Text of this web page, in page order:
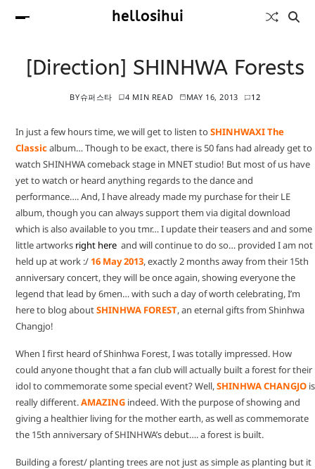
hellosihui
[Direction] SHINHWA Forests
BY슈퍼스타 4 MIN READ MAY 16, 2013 12
In just a few hours time, we will get to listen to SHINHWAXI The
Classicalbum… Though to be exact, there is 50 fans had already get to
watch SHINHWA comeback stage in MNET studio! But most of us have
yet to watch or heard anything regards to the dance and
performance…. And, I have already made my purchase for their LE
album, though you can always support them via digital download
which is also available to you tmr… I update their teasers and and some
little artworks right here and will continue to do so… provided I am not
held up at work :/ 16 May 2013, exactly 2 months away from their 15th
anniversary concert, they will be once again, showing everyone the
legend that lead by 6men… with such a day of worth celebrating, I’m
here to blog aboutSHINHWA FOREST, an eternal gifts from Shinhwa
Changjo!
When I first heard of Shinhwa Forest, I was totally impressed. How
could anyone thought that a fan club will actually built a forest for their
idol to commemorate some special event? Well,SHINHWA CHANGJOis
really different.AMAZINGindeed. With the purpose of showing and
giving a healthier living for the mother earth, as well as commemorate
the 15th anniversary of SHINHWA’s debut…. a forest is built.
Building a forest/ planting trees are not just as simple as planting but it